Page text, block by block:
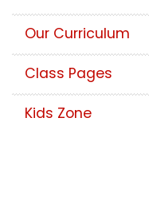
Our Curriculum
Class Pages
Kids Zone